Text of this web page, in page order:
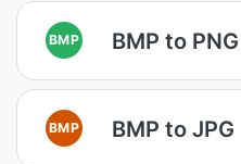
BMP BMP to PNG
BMP BMP to JPG